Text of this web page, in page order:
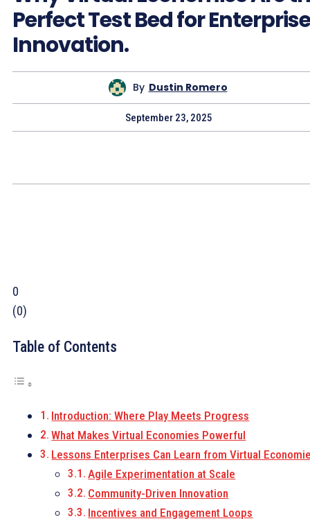
Perfect Test Bed for Enterprise
Innovation.
By Dustin Romero
September 23, 2025
0
(0)
Table of Contents
Introduction: Where Play Meets Progress
What Makes Virtual Economies Powerful
Lessons Enterprises Can Learn from Virtual
Agile Experimentation at Scale
Community-Driven Innovation
Incentives and Engagement Loops